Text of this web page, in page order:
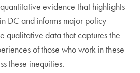
evidence that highlights
DC and informs major policy
qualitative data that captures the
of those who work in these
these inequities.